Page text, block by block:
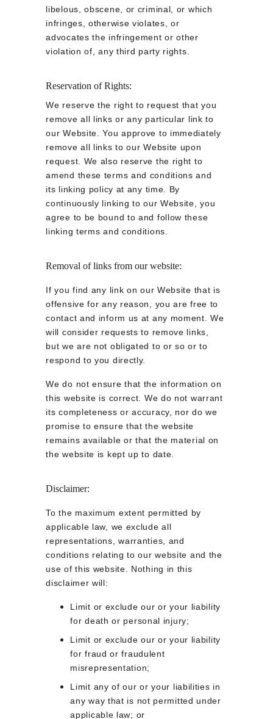
libelous, obscene, or criminal, or which
infringes, otherwise violates, or
advocates the infringement or other
violation of, any third party rights.
Reservation of Rights:
We reserve the right to request that you
remove all links or any particular link to
our Website. You approve to immediately
remove all links to our Website upon
request. We also reserve the right to
amend these terms and conditions and
its linking policy at any time. By
continuously linking to our Website, you
agree to be bound to and follow these
linking terms and conditions.
Removal of links from our website:
If you find any link on our Website that is
offensive for any reason, you are free to
contact and inform us at any moment. We
will consider requests to remove links,
but we are not obligated to or so or to
respond to you directly.
We do not ensure that the information on
this website is correct. We do not warrant
its completeness or accuracy, nor do we
promise to ensure that the website
remains available or that the material on
the website is kept up to date.
Disclaimer:
To the maximum extent permitted by
applicable law, we exclude all
representations, warranties, and
conditions relating to our website and the
use of this website. Nothing in this
disclaimer will:
Limit or exclude our or your liability
for death or personal injury;
Limit or exclude our or your liability
for fraud or fraudulent
misrepresentation;
Limit any of our or your liabilities in
any way that is not permitted under
applicable law; or